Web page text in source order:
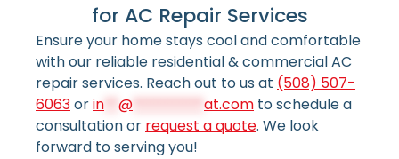
for AC Repair Services
Ensure your home stays cool and comfortable
with our reliable residential & commercial AC
repair services. Reach out to us at (508) 507-
6063orin @ at.com to schedule a
consultation or request a quote. We look
forward to serving you!